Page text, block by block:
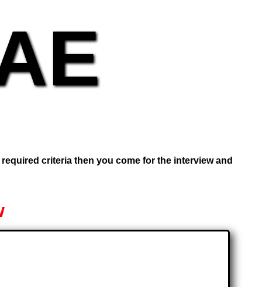
criteria then you come for the interview and